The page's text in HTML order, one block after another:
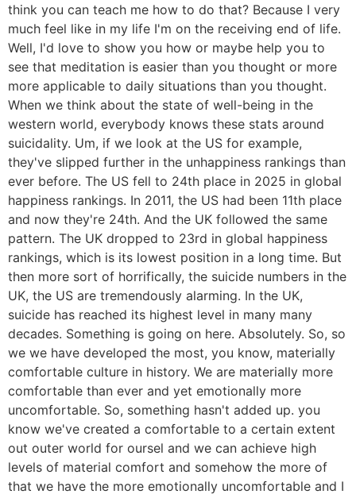
think you can teach me how to do that? Because I very
much feel like in my life I'm on the receiving end of life.
Well, I'd love to show you how or maybe help you to
see that meditation is easier than you thought or more
more applicable to daily situations than you thought.
When we think about the state of well-being in the
western world, everybody knows these stats around
suicidality. Um, if we look at the US for example,
they've slipped further in the unhappiness rankings than
ever before. The US fell to 24th place in 2025 in global
happiness rankings. In 2011, the US had been 11th place
and now they're 24th. And the UK followed the same
pattern. The UK dropped to 23rd in global happiness
rankings, which is its lowest position in a long time. But
then more sort of horrifically, the suicide numbers in the
UK, the US are tremendously alarming. In the UK,
suicide has reached its highest level in many many
decades. Something is going on here. Absolutely. So, so
we we have developed the most, you know, materially
comfortable culture in history. We are materially more
comfortable than ever and yet emotionally more
uncomfortable. So, something hasn't added up. you
know we've created a comfortable to a certain extent
out outer world for oursel and we can achieve high
levels of material comfort and somehow the more of
that we have the more emotionally uncomfortable and I